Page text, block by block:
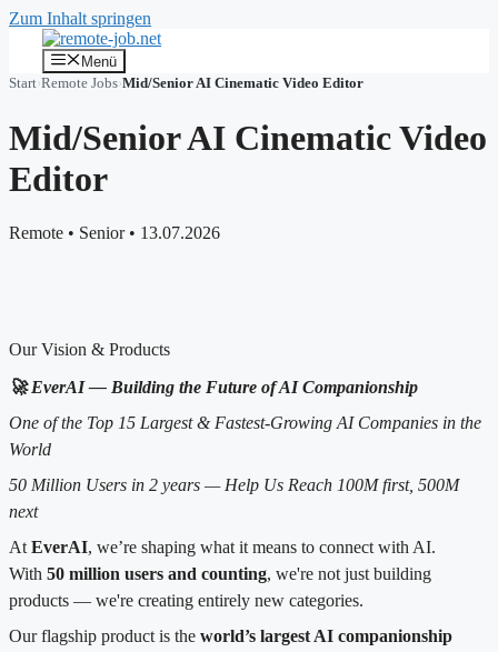
Zum Inhalt springen
Menü
Start›Remote Jobs›Mid/Senior AI Cinematic Video Editor
Mid/Senior AI Cinematic Video
Editor
Remote • Senior • 13.07.2026
Our Vision & Products
🚀 EverAI — Building the Future of AI Companionship
One of the Top 15 Largest & Fastest-Growing AI Companies in the
World
50 Million Users in 2 years — Help Us Reach 100M first, 500M
next
At EverAI, we’re shaping what it means to connect with AI.
With 50 million users and counting, we're not just building
products — we're creating entirely new categories.
Our flagship product is the world’s largest AI companionship